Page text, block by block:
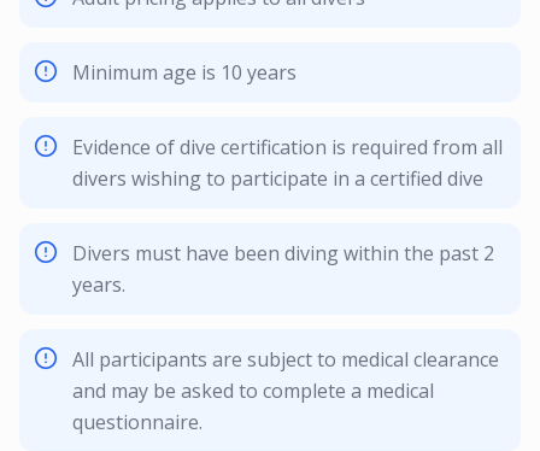
Minimum age is 10 years
Evidence of dive certification is required from all
divers wishing to participate in a certified dive
Divers must have been diving within the past 2
years.
All participants are subject to medical clearance
and may be asked to complete a medical
questionnaire.